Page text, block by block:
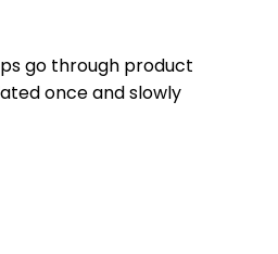
go through product
once and slowly